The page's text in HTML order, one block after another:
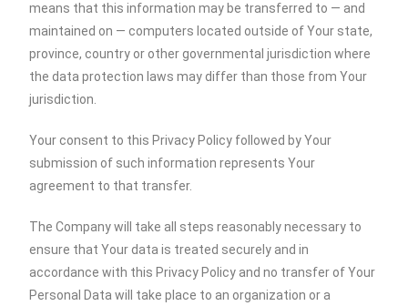
means that this information may be transferred to — and
maintained on — computers located outside of Your state,
province, country or other governmental jurisdiction where
the data protection laws may differ than those from Your
jurisdiction.
Your consent to this Privacy Policy followed by Your
submission of such information represents Your
agreement to that transfer.
The Company will take all steps reasonably necessary to
ensure that Your data is treated securely and in
accordance with this Privacy Policy and no transfer of Your
Personal Data will take place to an organization or a